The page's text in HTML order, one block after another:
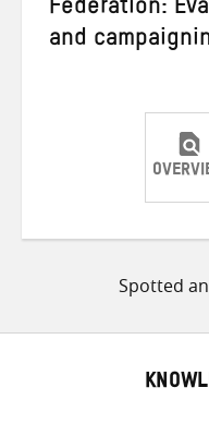
Federation:
and
Spotted